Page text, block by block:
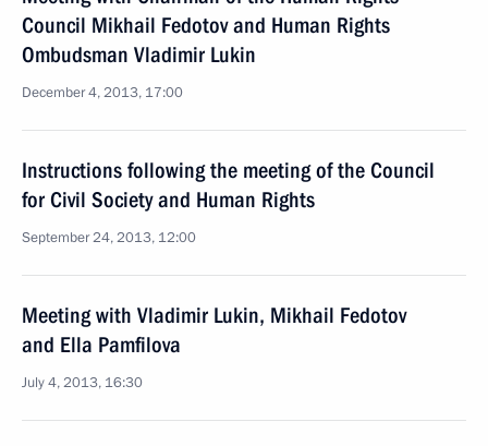
Council Mikhail Fedotov and Human Rights
Ombudsman Vladimir Lukin
December 4, 2013, 17:00
Instructions following the meeting of the Council
for Civil Society and Human Rights
September 24, 2013, 12:00
Meeting with Vladimir Lukin, Mikhail Fedotov
and Ella Pamfilova
July 4, 2013, 16:30